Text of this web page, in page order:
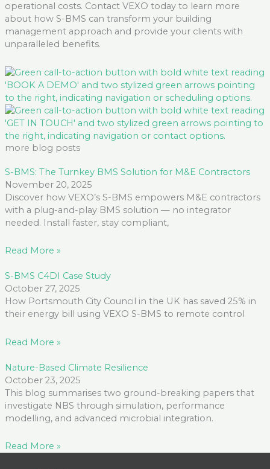
operational costs. Contact VEXO today to learn more
about how S-BMS can transform your building
management approach and provide your clients with
unparalleled benefits.
more blog posts
S-BMS: The Turnkey BMS Solution for M&E Contractors
November 20, 2025
Discover how VEXO’s S-BMS empowers M&E contractors
with a plug-and-play BMS solution — no integrator
needed. Install faster, stay compliant,
Read More »
S-BMS C4DI Case Study
October 27, 2025
How Portsmouth City Council in the UK has saved 25% in
their energy bill using VEXO S-BMS to remote control
Read More »
Nature-Based Climate Resilience
October 23, 2025
This blog summarises two ground-breaking papers that
investigate NBS through simulation, performance
modelling, and advanced microbial integration.
Read More »